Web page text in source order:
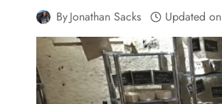
ByJonathan Sacks Updated on